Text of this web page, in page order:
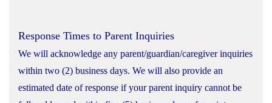
Response Times to Parent Inquiries
We will acknowledge any parent/guardian/caregiver inquiries
within two (2) business days. We will also provide an
estimated date of response if your parent inquiry cannot be